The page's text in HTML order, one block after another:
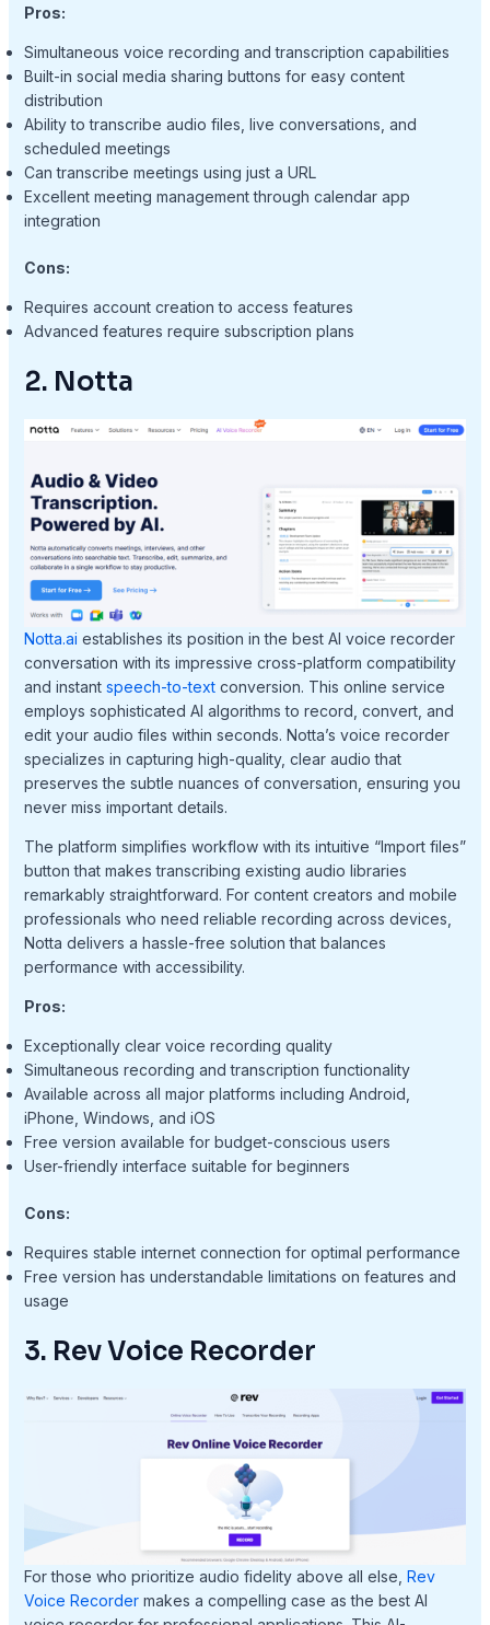
Pros:
Simultaneous voice recording and transcription capabilities
Built-in social media sharing buttons for easy content
distribution
Ability to transcribe audio files, live conversations, and
scheduled meetings
Can transcribe meetings using just a URL
Excellent meeting management through calendar app
integration
Cons:
Requires account creation to access features
Advanced features require subscription plans
2. Notta
Notta.ai establishes its position in the best AI voice recorder
conversation with its impressive cross-platform compatibility
and instant speech-to-textconversion. This online service
employs sophisticated AI algorithms to record, convert, and
edit your audio files within seconds. Notta’s voice recorder
specializes in capturing high-quality, clear audio that
preserves the subtle nuances of conversation, ensuring you
never miss important details.
The platform simplifies workflow with its intuitive “Import files”
button that makes transcribing existing audio libraries
remarkably straightforward. For content creators and mobile
professionals who need reliable recording across devices,
Notta delivers a hassle-free solution that balances
performance with accessibility.
Pros:
Exceptionally clear voice recording quality
Simultaneous recording and transcription functionality
Available across all major platforms including Android,
iPhone, Windows, and iOS
Free version available for budget-conscious users
User-friendly interface suitable for beginners
Cons:
Requires stable internet connection for optimal performance
Free version has understandable limitations on features and
usage
3. Rev Voice Recorder
For those who prioritize audio fidelity above all else, Rev
Voice Recordermakes a compelling case as the best AI